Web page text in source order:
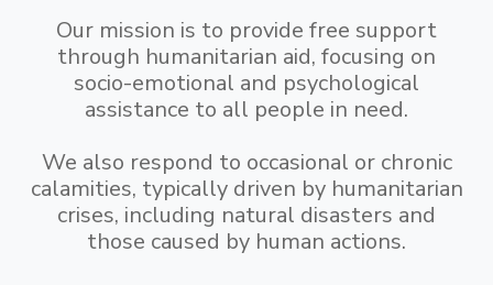
Our mission is to provide free support
through humanitarian aid, focusing on
socio-emotional and psychological
assistance to all people in need.
We also respond to occasional or chronic
calamities, typically driven by humanitarian
crises, including natural disasters and
those caused by human actions.